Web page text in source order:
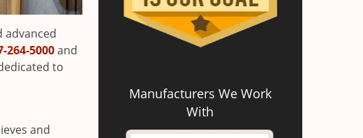
advanced
264-5000and
to
and
Manufacturers We Work
With